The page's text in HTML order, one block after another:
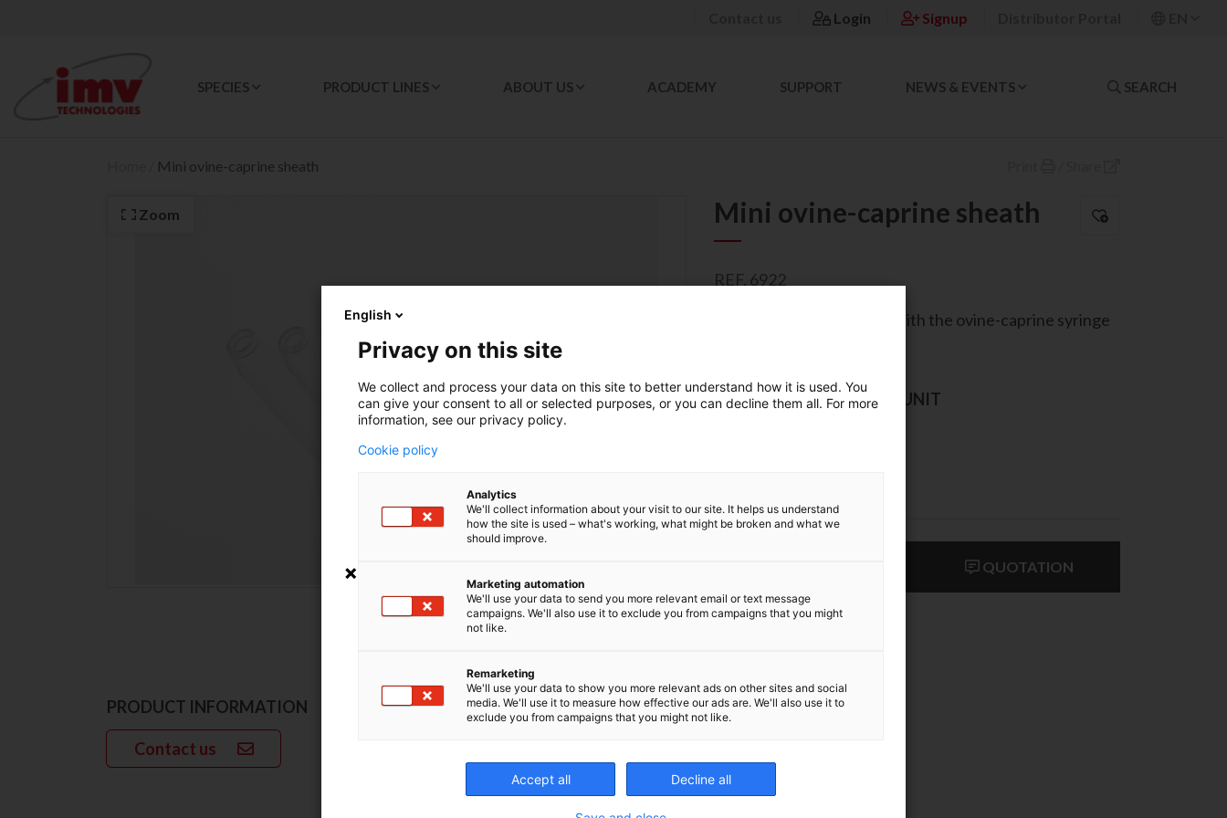
Login Signup
SPECIES PRODUCT LINES ABOUT US ACADEMY SUPPORT NEWS & EVENTS SEARCH
Mini ovine-caprine sheath
Zoom Mini ovine-caprine sheath
REF. 6922
Mini sheaths, compatible with the ovine-caprine syringe
PACKAGING AND SALES UNIT
QUOTATION
PRODUCT INFORMATION
Contact us
English
Privacy on this site
We collect and process your data on this site to better understand how it is used. You
can give your consent to all or selected purposes, or you can decline them all. For more
information, see our privacy policy.
Cookie policy
Analytics
We'll collect information about your visit to our site. It helps us understand
how the site is used – what's working, what might be broken and what we
should improve.
Marketing automation
We'll use your data to send you more relevant email or text message
campaigns. We'll also use it to exclude you from campaigns that you might
not like.
Remarketing
We'll use your data to show you more relevant ads on other sites and social
media. We'll use it to measure how effective our ads are. We'll also use it to
exclude you from campaigns that you might not like.
Accept all Decline all